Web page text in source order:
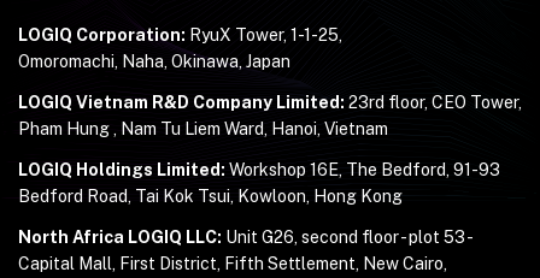
LOGIQ Corporation: RyuX Tower, 1-1-25,
Omoromachi, Naha, Okinawa, Japan
LOGIQ Vietnam R&D Company Limited: 23rd floor, CEO Tower,
Pham Hung , Nam Tu Liem Ward, Hanoi, Vietnam
LOGIQ Holdings Limited: Workshop 16E, The Bedford, 91-93
Bedford Road, Tai Kok Tsui, Kowloon, Hong Kong
North Africa LOGIQ LLC: Unit G26, second floor - plot 53 -
Capital Mall, First District, Fifth Settlement, New Cairo,